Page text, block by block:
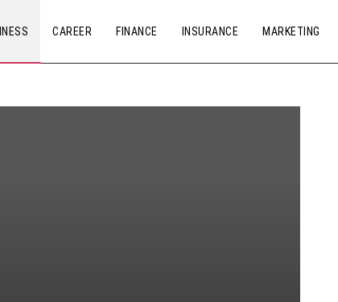
CAREER FINANCE INSURANCE MARKETING